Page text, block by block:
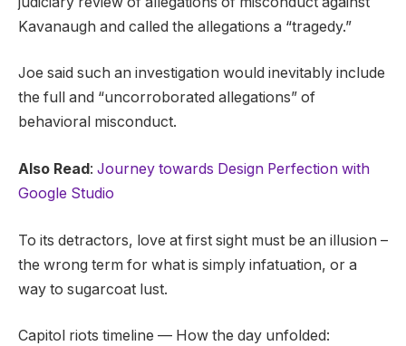
Kavanaugh and called the allegations a “tragedy.”
Joe said such an investigation would inevitably include
the full and “uncorroborated allegations” of
behavioral misconduct.
Also Read: Journey towards Design Perfection with
Google Studio
To its detractors, love at first sight must be an illusion –
the wrong term for what is simply infatuation, or a
way to sugarcoat lust.
Capitol riots timeline — How the day unfolded: